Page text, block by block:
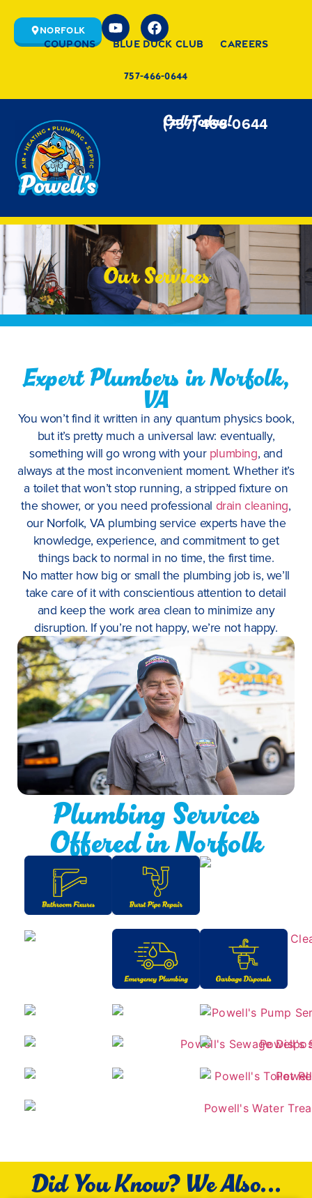
Norfolk
Coupons Blue Duck Club Careers
757-466-0644
Call Today!
(757) 466-0644
Our Services
Expert Plumbers in Norfolk,
VA
You won’t find it written in any quantum physics book,
but it’s pretty much a universal law: eventually,
something will go wrong with your plumbing, and
always at the most inconvenient moment. Whether it’s
a toilet that won’t stop running, a stripped fixture on
the shower, or you need professional drain cleaning,
our Norfolk, VA plumbing service experts have the
knowledge, experience, and commitment to get
things back to normal in no time, the first time.
No matter how big or small the plumbing job is, we’ll
take care of it with conscientious attention to detail
and keep the work area clean to minimize any
disruption. If you’re not happy, we’re not happy.
Plumbing Services
Offered in Norfolk
Did You Know? We Also...